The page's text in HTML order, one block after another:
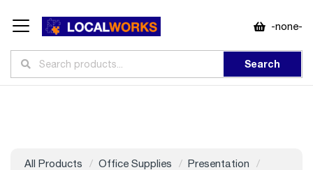
-none-
Search
All Products Office Supplies
Presentation